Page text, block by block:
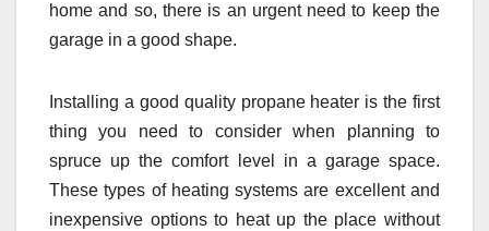
home and so, there is an urgent need to keep the
garage in a good shape.
Installing a good quality propane heater is the first
thing you need to consider when planning to
spruce up the comfort level in a garage space.
These types of heating systems are excellent and
inexpensive options to heat up the place without